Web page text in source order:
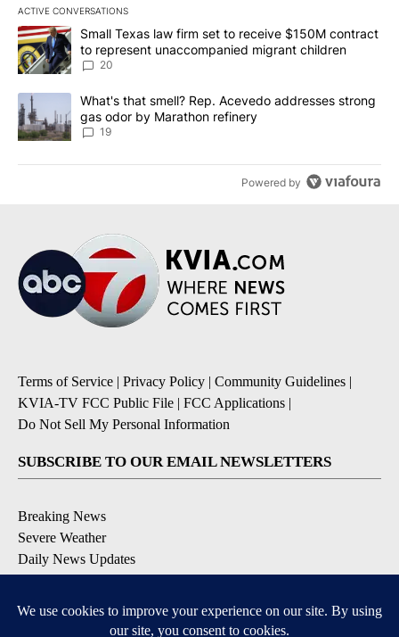
ACTIVE CONVERSATIONS
The following is a list of the most commented articles in the last
A trending article titled "Small Texas law firm set to receive
Small Texas law firm set to receive $150M contract
to represent unaccompanied migrant children
20
A trending article titled "What's that smell? Rep. Acevedo
What's that smell? Rep. Acevedo addresses strong
gas odor by Marathon refinery
19
Powered by
Terms of Service | Privacy Policy | Community Guidelines |
KVIA-TV FCC Public File | FCC Applications |
Do Not Sell My Personal Information
SUBSCRIBE TO OUR EMAIL NEWSLETTERS
Breaking News
Severe Weather
Daily News Updates
Contests & Promotions